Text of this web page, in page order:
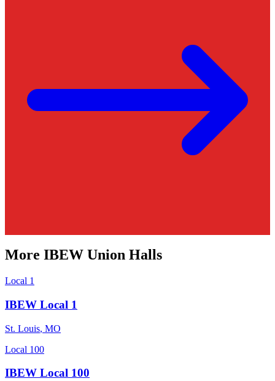
More IBEW Union Halls
Local 1
IBEW Local 1
St. Louis, MO
Local 100
IBEW Local 100